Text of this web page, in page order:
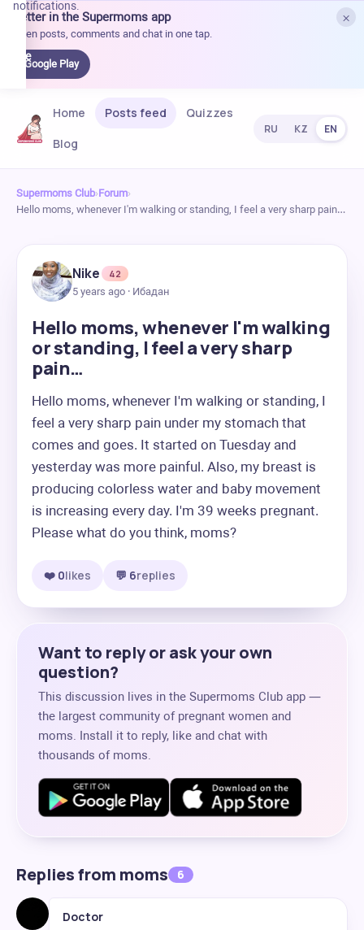
×
Better in the Supermoms app
Open posts, comments and chat in one tap.
Google Play
notifications.
Home Posts feed
Quizzes
Blog
RU KZ EN
Supermoms Club›Forum›
Hello moms, whenever I'm walking or standing, I feel a very sharp pain…
Nike
42
5 years ago · Ибадан
Hello moms, whenever I'm walking
or standing, I feel a very sharp
pain…
Hello moms, whenever I'm walking or standing, I
feel a very sharp pain under my stomach that
comes and goes. It started on Tuesday and
yesterday was more painful. Also, my breast is
producing colorless water and baby movement
is increasing every day. I'm 39 weeks pregnant.
Please what do you think, moms?
❤️ 0likes 💬 6replies
Want to reply or ask your own
question?
This discussion lives in the Supermoms Club app —
the largest community of pregnant women and
moms. Install it to reply, like and chat with
thousands of moms.
Replies from moms 6
Doctor